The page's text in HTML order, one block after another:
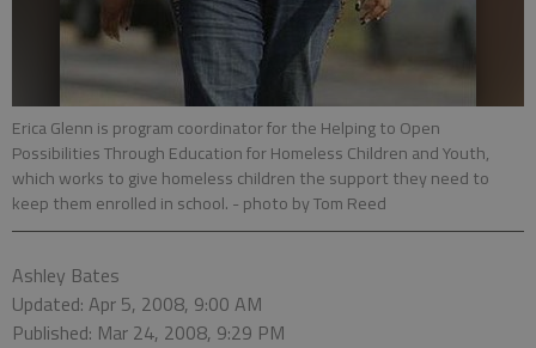
Erica Glenn is program coordinator for the Helping to Open
Possibilities Through Education for Homeless Children and Youth,
which works to give homeless children the support they need to
keep them enrolled in school. - photo by Tom Reed
Ashley Bates
Updated: Apr 5, 2008, 9:00 AM
Published: Mar 24, 2008, 9:29 PM